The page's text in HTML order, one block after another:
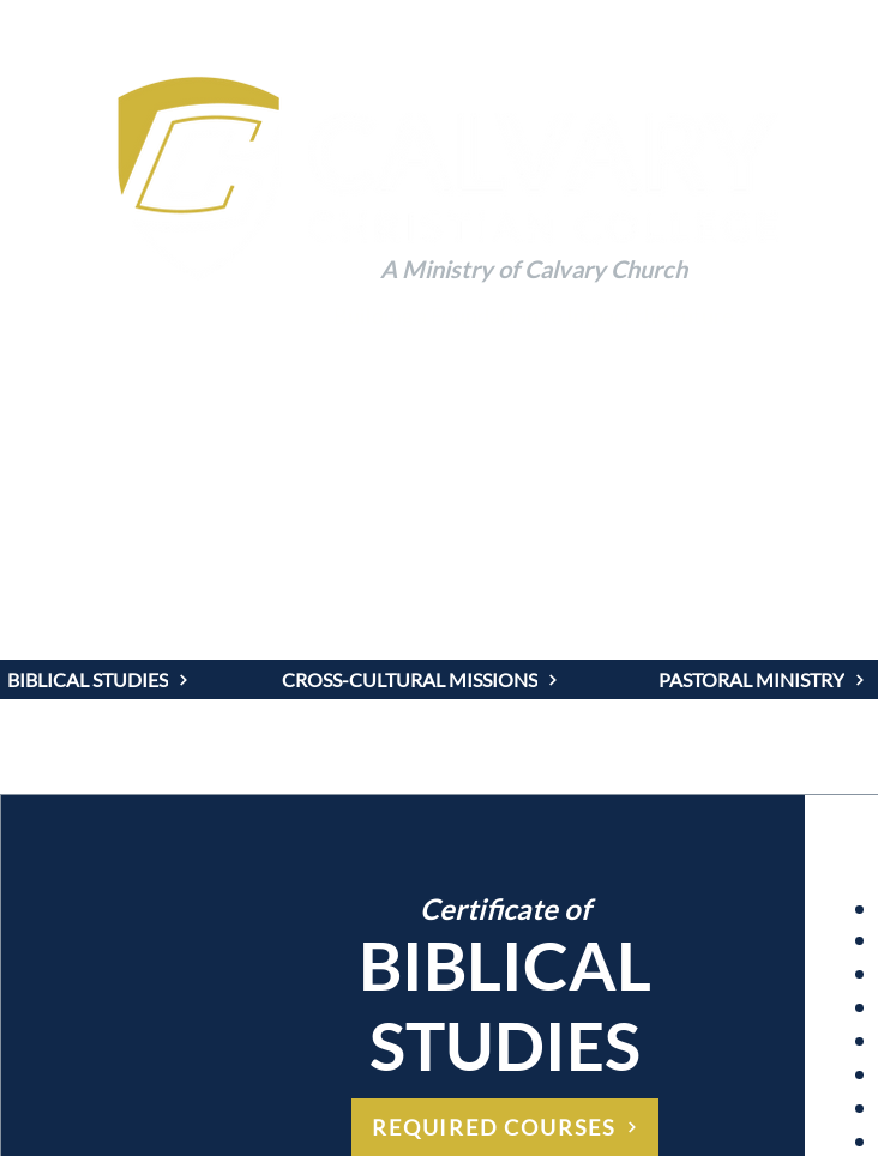
A Ministry of Calvary Church
BIBLICAL STUDIES CROSS-CULTURAL MISSIONS PASTORAL MINISTRY
Certificate of
BIBLICAL
STUDIES
REQUIRED COURSES